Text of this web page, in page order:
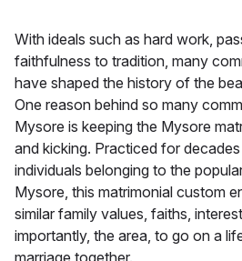
With ideals such as hard work,
faithfulness to tradition, many
have shaped the history of the
One reason behind so many
Mysore is keeping the Mysore
and kicking. Practiced for
individuals belonging to the
Mysore, this matrimonial custom
similar family values, faiths,
importantly, the area, to go on a